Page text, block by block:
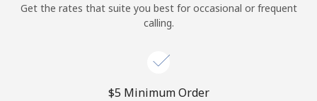
Get the rates that suite you best for occasional or frequent
calling.
⁦$5⁩ Minimum Order